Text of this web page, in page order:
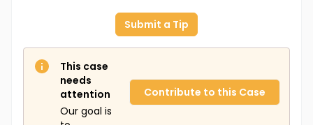
Submit a Tip
This case
needs
attention
Our goal is
Contribute to this Case